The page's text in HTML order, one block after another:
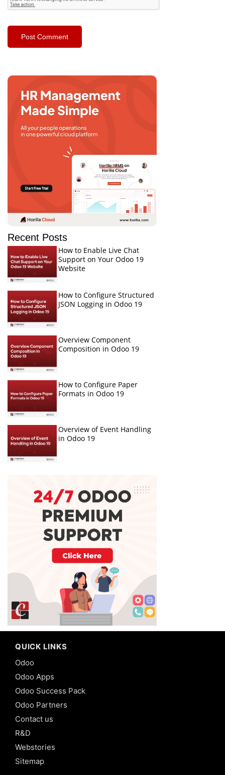
Recent Posts
How to Enable Live Chat
Support on Your Odoo 19
Website
How to Configure Structured
JSON Logging in Odoo 19
Overview Component
Composition in Odoo 19
How to Configure Paper
Formats in Odoo 19
Overview of Event Handling
in Odoo 19
QUICK LINKS
Odoo
Odoo Apps
Odoo Success Pack
Odoo Partners
Contact us
R&D
Webstories
Sitemap